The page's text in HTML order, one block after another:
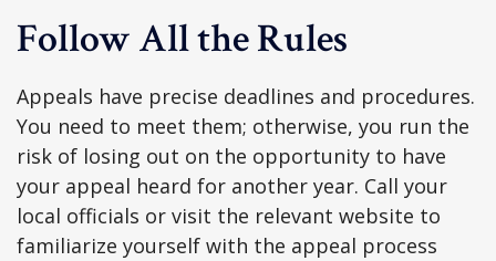
Follow All the Rules
Appeals have precise deadlines and procedures.
You need to meet them; otherwise, you run the
risk of losing out on the opportunity to have
your appeal heard for another year. Call your
local officials or visit the relevant website to
familiarize yourself with the appeal process